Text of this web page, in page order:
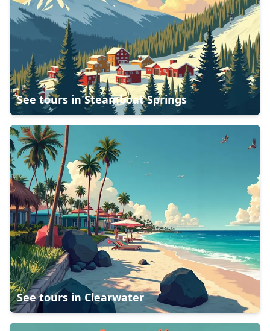
See tours inSteamboat Springs
See tours inClearwater